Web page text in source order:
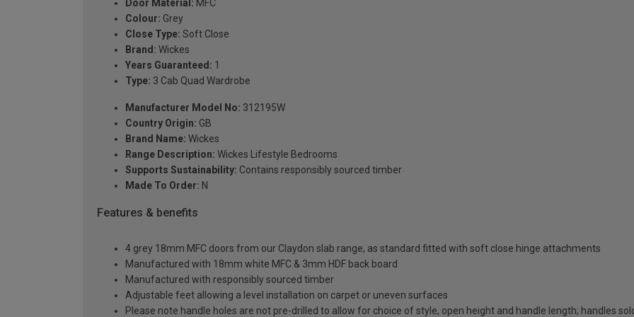
Door Material: MFC
Colour: Grey
Close Type: Soft Close
Brand: Wickes
Years Guaranteed: 1
Type: 3 Cab Quad Wardrobe
Manufacturer Model No: 312195W
Country Origin: GB
Brand Name: Wickes
Range Description: Wickes Lifestyle Bedrooms
Supports Sustainability: Contains responsibly sourced timber
Made To Order: N
Features & benefits
4 grey 18mm MFC doors from our Claydon slab range, as standard fitted with soft close hinge attachments
Manufactured with 18mm white MFC & 3mm HDF back board
Manufactured with responsibly sourced timber
Adjustable feet allowing a level installation on carpet or uneven surfaces
Please note handle holes are not pre-drilled to allow for choice of style, open height and handle length; handles